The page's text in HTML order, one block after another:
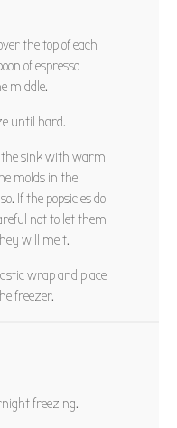
the top of each
of espresso
middle.
until hard.
the sink with warm
molds in the
If the popsicles do
not to let them
will melt.
wrap and place
freezer.
freezing.